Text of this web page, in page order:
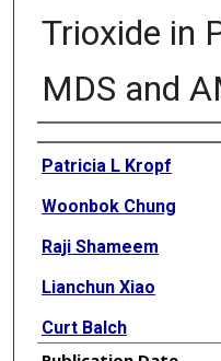
Trioxide in
MDS and
Authors
Patricia L Kropf
Woonbok Chung
Raji Shameem
Lianchun Xiao
Curt Balch